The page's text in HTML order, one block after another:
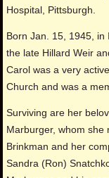
Hospital, Pittsburgh.
Born Jan. 15, 1945,
the late Hillard Weir
Carol was a very
Church and was a
Surviving are her
Marburger, whom she
Brinkman and her
Sandra (Ron)